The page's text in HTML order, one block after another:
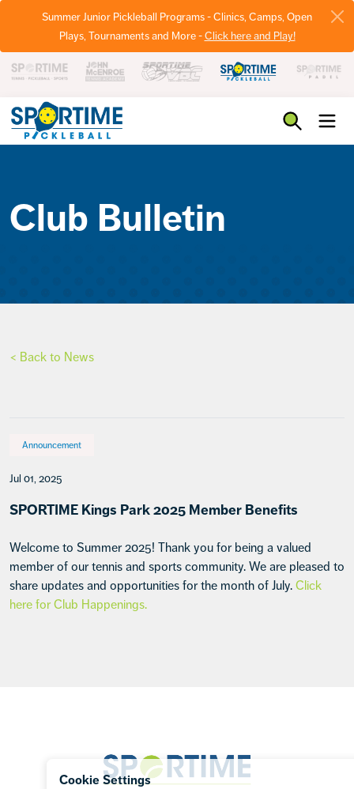
Summer Junior Pickleball Programs - Clinics, Camps, Open
Plays, Tournaments and More -Click here and Play!
Club Bulletin
< Back to News
Announcement
Jul 01, 2025
SPORTIME Kings Park 2025 Member Benefits
Welcome to Summer 2025! Thank you for being a valued
member of our tennis and sports community. We are pleased to
share updates and opportunities for the month of July. Click
here for Club Happenings.
Cookie Settings